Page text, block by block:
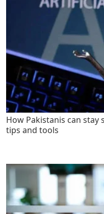
How Pakistanis can stay
tips and tools